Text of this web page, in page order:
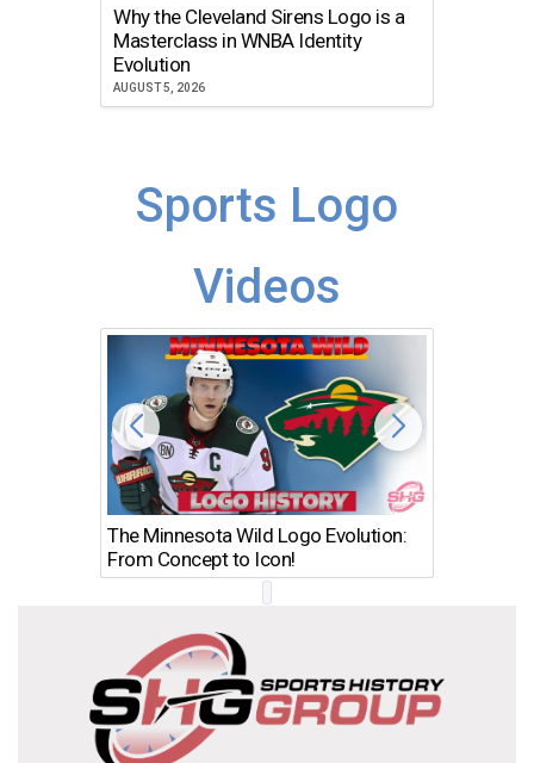
Why the Cleveland Sirens Logo is a
Masterclass in WNBA Identity
Evolution
AUGUST 5, 2026
Sports Logo
Videos
The Minnesota Wild Logo Evolution:
From Concept to Icon!